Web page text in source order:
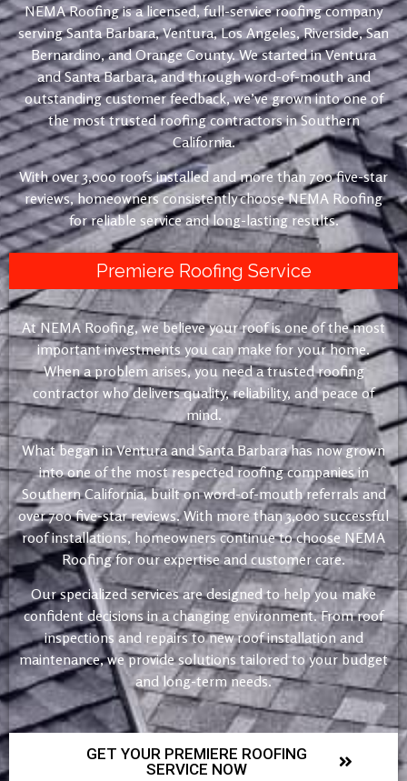
NEMA Roofing is a licensed, full-service roofing company
serving Santa Barbara, Ventura, Los Angeles, Riverside, San
Bernardino, and Orange County. We started in Ventura
and Santa Barbara, and through word-of-mouth and
outstanding customer feedback, we’ve grown into one of
the most trusted roofing contractors in Southern
California.
With over 3,000 roofs installed and more than 700 five-star
reviews, homeowners consistently choose NEMA Roofing
for reliable service and long-lasting results.
Premiere Roofing Service
At NEMA Roofing, we believe your roof is one of the most
important investments you can make for your home.
When a problem arises, you need a trusted roofing
contractor who delivers quality, reliability, and peace of
mind.
What began in Ventura and Santa Barbara has now grown
into one of the most respected roofing companies in
Southern California, built on word-of-mouth referrals and
over 700 five-star reviews. With more than 3,000 successful
roof installations, homeowners continue to choose NEMA
Roofing for our expertise and customer care.
Our specialized services are designed to help you make
confident decisions in a changing environment. From roof
inspections and repairs to new roof installation and
maintenance, we provide solutions tailored to your budget
and long-term needs.
GET YOUR PREMIERE ROOFING
SERVICE NOW